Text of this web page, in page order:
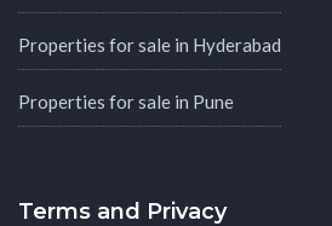
Properties for sale in Hyderabad
Properties for sale in Pune
Terms and Privacy